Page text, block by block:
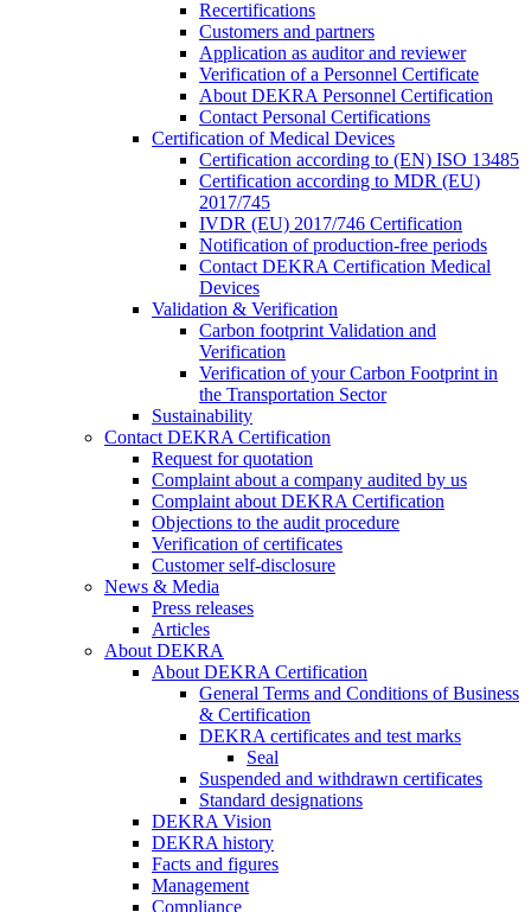
Recertifications
Customers and partners
Application as auditor and reviewer
Verification of a Personnel Certificate
About DEKRA Personnel Certification
Contact Personal Certifications
Certification of Medical Devices
Certification according to (EN) ISO 13485
Certification according to MDR (EU)
2017/745
IVDR (EU) 2017/746 Certification
Notification of production-free periods
Contact DEKRA Certification Medical
Devices
Validation & Verification
Carbon footprint Validation and
Verification
Verification of your Carbon Footprint in
the Transportation Sector
Sustainability
Contact DEKRA Certification
Request for quotation
Complaint about a company audited by us
Complaint about DEKRA Certification
Objections to the audit procedure
Verification of certificates
Customer self-disclosure
News & Media
Press releases
Articles
About DEKRA
About DEKRA Certification
General Terms and Conditions of Business
& Certification
DEKRA certificates and test marks
Seal
Suspended and withdrawn certificates
Standard designations
DEKRA Vision
DEKRA history
Facts and figures
Management
Compliance